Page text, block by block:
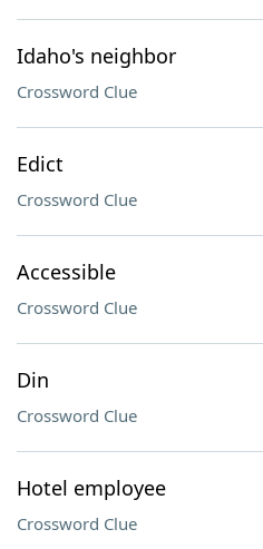
Idaho's neighbor
Crossword Clue
Edict
Crossword Clue
Accessible
Crossword Clue
Din
Crossword Clue
Hotel employee
Crossword Clue